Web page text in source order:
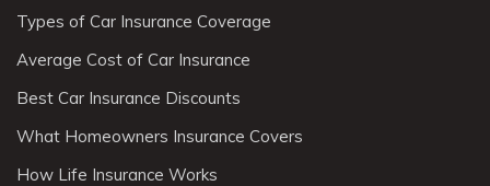
Types of Car Insurance Coverage
Average Cost of Car Insurance
Best Car Insurance Discounts
What Homeowners Insurance Covers
How Life Insurance Works